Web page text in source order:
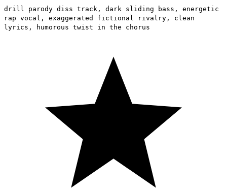
drill parody diss track, dark sliding bass, energetic
rap vocal, exaggerated fictional rivalry, clean
lyrics, humorous twist in the chorus